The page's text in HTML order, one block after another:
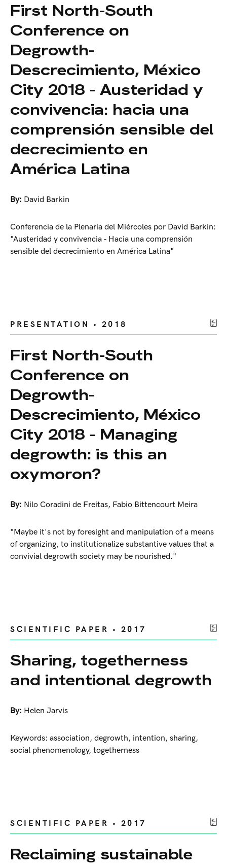
First North-South
Conference on
Degrowth-
Descrecimiento, México
City 2018 - Austeridad y
convivencia: hacia una
comprensión sensible del
decrecimiento en
América Latina
By: David Barkin
Conferencia de la Plenaria del Miércoles por David Barkin:
"Austeridad y convivencia - Hacia una comprensión
sensible del decrecimiento en América Latina"
PRESENTATION • 2018
First North-South
Conference on
Degrowth-
Descrecimiento, México
City 2018 - Managing
degrowth: is this an
oxymoron?
By: Nilo Coradini de Freitas, Fabio Bittencourt Meira
"Maybe it's not by foresight and manipulation of a means
of organizing, to institutionalize substantive values that a
convivial degrowth society may be nourished."
SCIENTIFIC PAPER • 2017
Sharing, togetherness
and intentional degrowth
By: Helen Jarvis
Keywords: association, degrowth, intention, sharing,
social phenomenology, togetherness
SCIENTIFIC PAPER • 2017
Reclaiming sustainable